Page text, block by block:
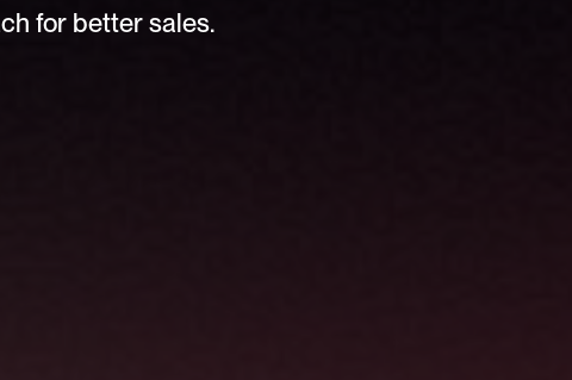
for better sales.